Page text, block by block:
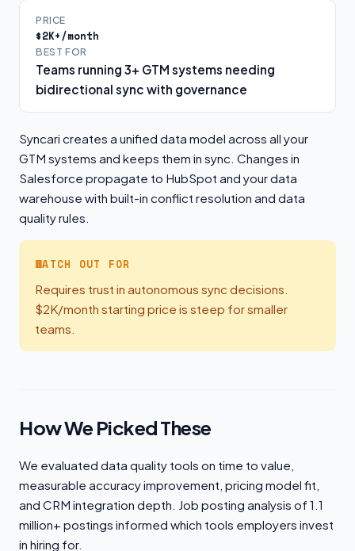
PRICE
$2K+/month
BEST FOR
Teams running 3+ GTM systems needing
bidirectional sync with governance
Syncari creates a unified data model across all your
GTM systems and keeps them in sync. Changes in
Salesforce propagate to HubSpot and your data
warehouse with built-in conflict resolution and data
quality rules.
WATCH OUT FOR
Requires trust in autonomous sync decisions.
$2K/month starting price is steep for smaller
teams.
How We Picked These
We evaluated data quality tools on time to value,
measurable accuracy improvement, pricing model fit,
and CRM integration depth. Job posting analysis of 1.1
million+ postings informed which tools employers invest
in hiring for.